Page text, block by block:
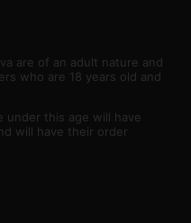
are of an adult nature and
who are 18 years old and
under this age will have
will have their order